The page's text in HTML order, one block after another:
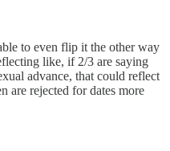
to even flip it the other way
like, if 2/3 are saying
advance, that could reflect
are rejected for dates more